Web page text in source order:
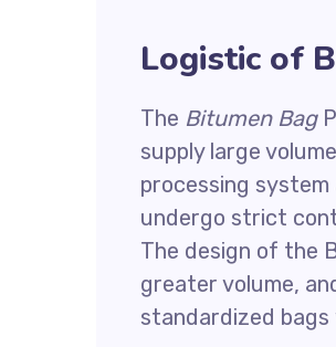
Logistic of
The Bitumen Bag
supply large
processing
undergo strict
The design of the
greater volume,
standardized